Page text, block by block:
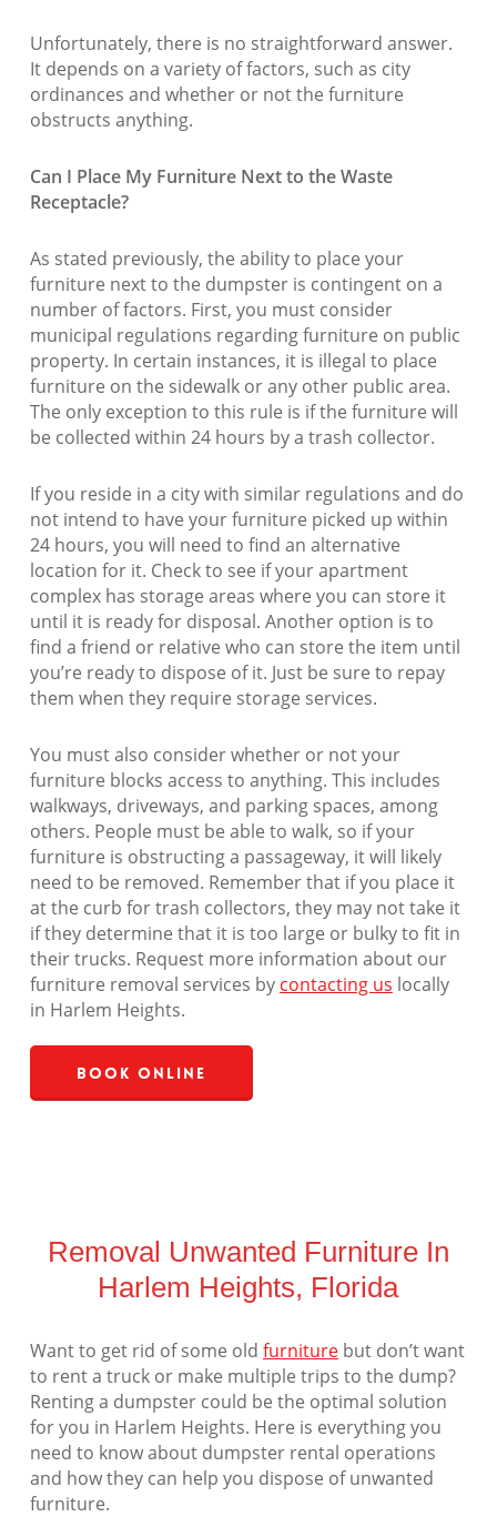
Unfortunately, there is no straightforward answer.
It depends on a variety of factors, such as city
ordinances and whether or not the furniture
obstructs anything.
Can I Place My Furniture Next to the Waste
Receptacle?
As stated previously, the ability to place your
furniture next to the dumpster is contingent on a
number of factors. First, you must consider
municipal regulations regarding furniture on public
property. In certain instances, it is illegal to place
furniture on the sidewalk or any other public area.
The only exception to this rule is if the furniture will
be collected within 24 hours by a trash collector.
If you reside in a city with similar regulations and do
not intend to have your furniture picked up within
24 hours, you will need to find an alternative
location for it. Check to see if your apartment
complex has storage areas where you can store it
until it is ready for disposal. Another option is to
find a friend or relative who can store the item until
you’re ready to dispose of it. Just be sure to repay
them when they require storage services.
You must also consider whether or not your
furniture blocks access to anything. This includes
walkways, driveways, and parking spaces, among
others. People must be able to walk, so if your
furniture is obstructing a passageway, it will likely
need to be removed. Remember that if you place it
at the curb for trash collectors, they may not take it
if they determine that it is too large or bulky to fit in
their trucks. Request more information about our
furniture removal services by contacting us locally
in Harlem Heights.
Book Online
Removal Unwanted Furniture In
Harlem Heights, Florida
Want to get rid of some old furniturebut don’t want
to rent a truck or make multiple trips to the dump?
Renting a dumpster could be the optimal solution
for you in Harlem Heights. Here is everything you
need to know about dumpster rental operations
and how they can help you dispose of unwanted
furniture.